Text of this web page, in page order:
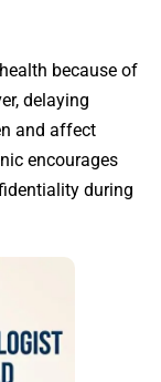
because of
delaying
and affect
encourages
during